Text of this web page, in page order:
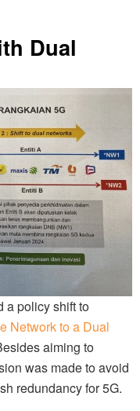
Dual
a policy shift to
Network to a Dual
aiming to
was made to avoid
redundancy for 5G.